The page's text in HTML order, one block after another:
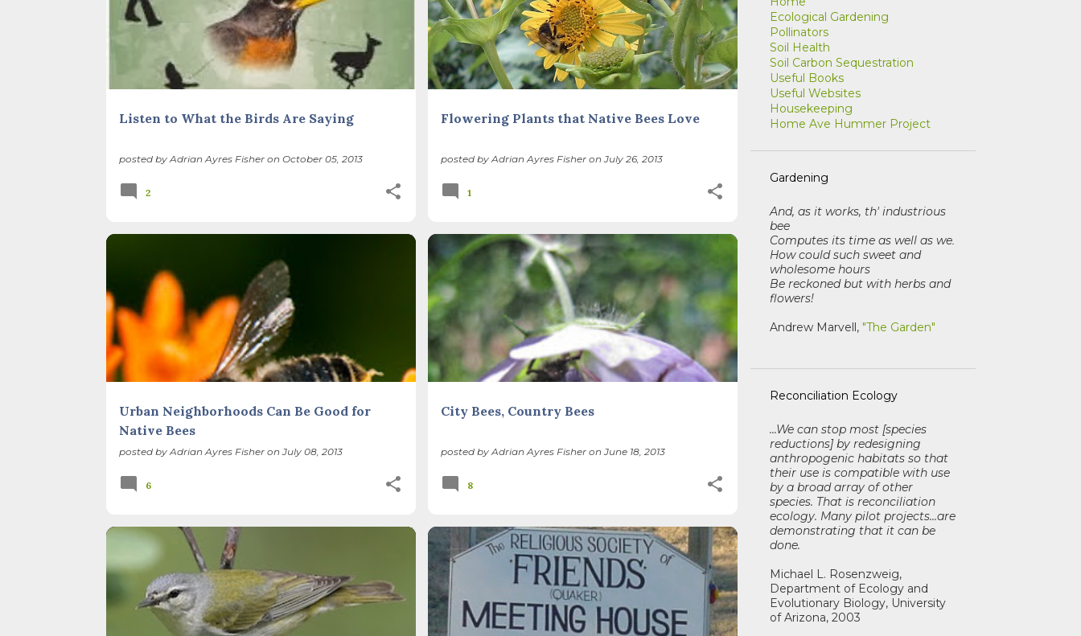
Listen to What the Birds Are Saying
posted by Adrian Ayres Fisher on October 05, 2013
2
Flowering Plants that Native Bees Love
posted by Adrian Ayres Fisher onJuly 26, 2013
1
Urban Neighborhoods Can Be Good for
Native Bees
posted by Adrian Ayres Fisher onJuly 08, 2013
FLOWERS
6
City Bees, Country Bees
posted by Adrian Ayres Fisher onJune 18, 2013
BEES BIODIVERSITY NATIVE SPECIES
POLLINATORS RESTORATION
8
FOREST PRESERVES CLIMATE CHANGE PEAK OIL QUAKERS
SUSTAINABLE LIFE
Ecological Gardening
Pollinators
Soil Health
Soil Carbon Sequestration
Useful Books
Useful Websites
Housekeeping
Home Ave Hummer Project
Gardening
And, as it works, th' industrious
bee
Computes its time as well as we.
How could such sweet and
wholesome hours
Be reckoned but with herbs and
flowers!
Andrew Marvell, "The Garden"
Reconciliation Ecology
...We can stop most [species
reductions] by redesigning
anthropogenic habitats so that
their use is compatible with use
by a broad array of other
species. That is reconciliation
ecology. Many pilot projects...are
demonstrating that it can be
done.
Michael L. Rosenzweig,
Department of Ecology and
Evolutionary Biology, University
of Arizona, 2003